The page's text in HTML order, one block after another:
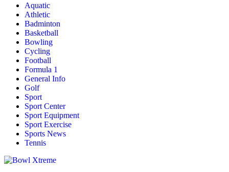
Aquatic
Athletic
Badminton
Basketball
Bowling
Cycling
Football
Formula 1
General Info
Golf
Sport
Sport Center
Sport Equipment
Sport Exercise
Sports News
Tennis